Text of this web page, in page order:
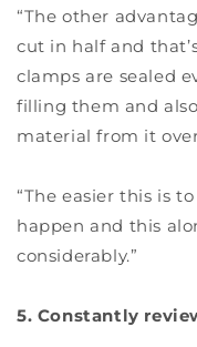
“The other
cut in half and
clamps are sealed
filling them and
material from it
“The easier this is
happen and this
considerably.”
5. Constantly